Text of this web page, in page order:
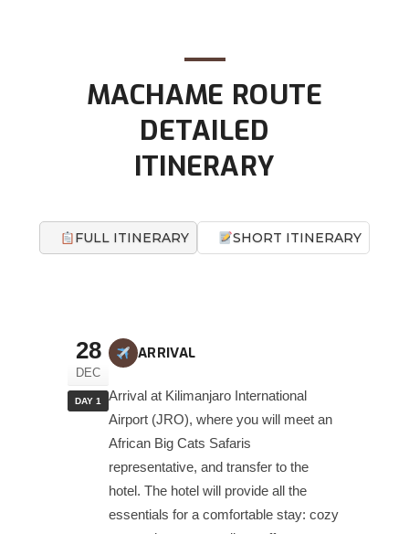
MACHAME ROUTE
DETAILED
ITINERARY
FULL ITINERARY SHORT ITINERARY
28
DEC
DAY 1
ARRIVAL
Arrival at Kilimanjaro International
Airport (JRO), where you will meet an
African Big Cats Safaris
representative, and transfer to the
hotel. The hotel will provide all the
essentials for a comfortable stay: cozy